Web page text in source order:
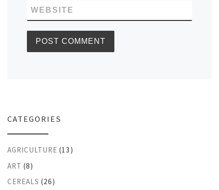
WEBSITE
CATEGORIES
AGRICULTURE (13)
ART (8)
CEREALS (26)